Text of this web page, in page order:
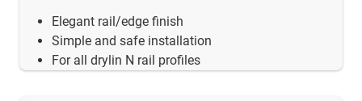
Elegant rail/edge finish
Simple and safe installation
For all drylin N rail profiles